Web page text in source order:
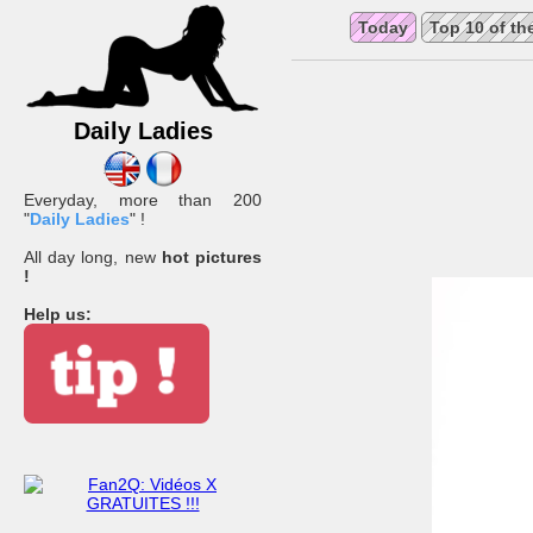
Daily Ladies
Everyday, more than 200
"Daily Ladies" !
All day long, new hot pictures
!
Help us:
Today Top 10 of